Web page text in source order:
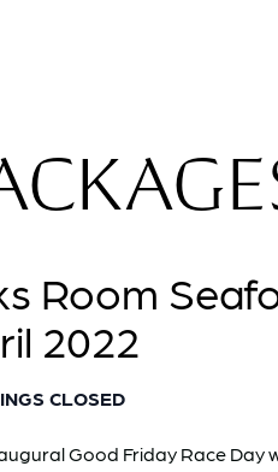
Room
2022
CLOSED
Good Friday Race